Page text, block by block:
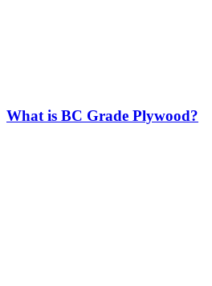
What is BC Grade Plywood?